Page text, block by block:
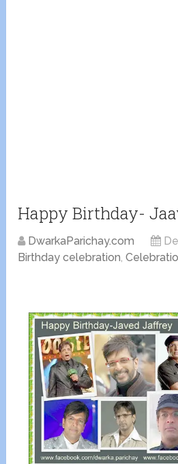
Happy Birthday-
DwarkaParichay.com
Birthday celebration,